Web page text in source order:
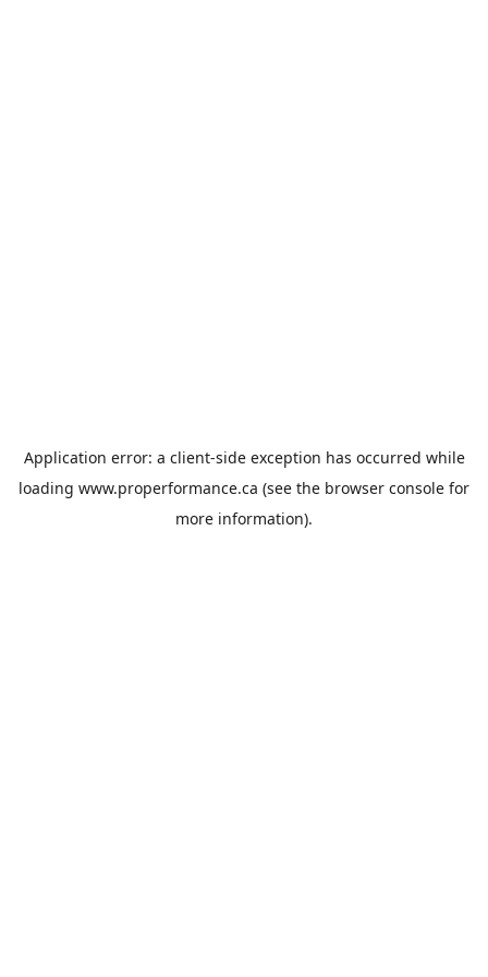
Application error: a client-side exception has occurred while
loading www.properformance.ca (see the browser console for
more information).